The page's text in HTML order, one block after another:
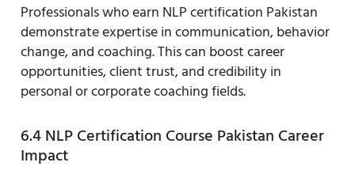
Professionals who earn NLP certification Pakistan
demonstrate expertise in communication, behavior
change, and coaching. This can boost career
opportunities, client trust, and credibility in
personal or corporate coaching fields.
6.4 NLP Certification Course Pakistan Career
Impact